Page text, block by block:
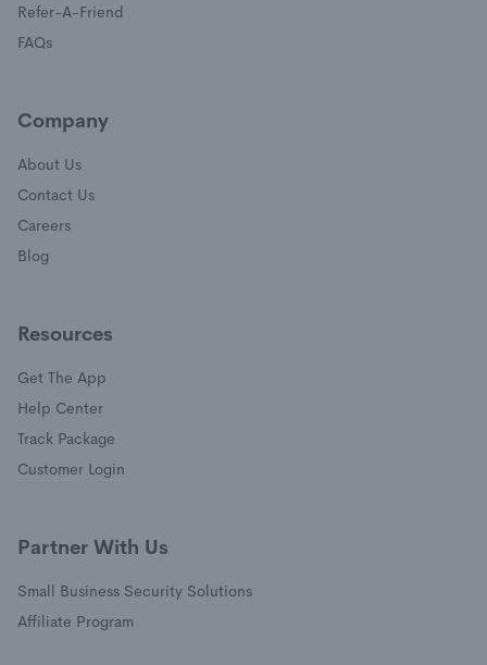
Refer-A-Friend
FAQs
Company
About Us
Contact Us
Careers
Blog
Resources
Get The App
Help Center(opens in a new window)
Track Package
Customer Login
Partner With Us
Small Business Security Solutions
Affiliate Program